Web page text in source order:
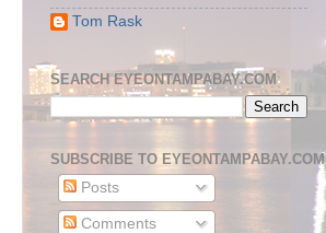
Tom Rask
SEARCH EYEONTAMPABAY.COM
SUBSCRIBE TO EYEONTAMPABAY.COM
Posts
Comments